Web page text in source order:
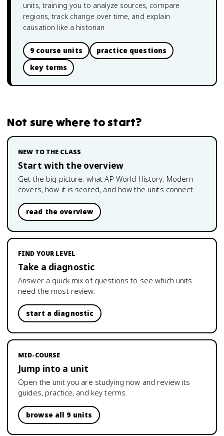
units, training you to analyze sources, compare
regions, track change over time, and explain
causation like a historian.
9 course units
practice questions
key terms
Not sure where to start?
NEW TO THE CLASS
Start with the overview
Get the big picture: whatAP World History: Modern
covers, how it is scored, and how the units connect.
read the overview
FIND YOUR LEVEL
Take a diagnostic
Answer a quick mix of questions to see which units
need the most review.
start a diagnostic
MID-COURSE
Jump into a unit
Open the unit you are studying now and review its
guides, practice, and key terms.
browse all 9 units